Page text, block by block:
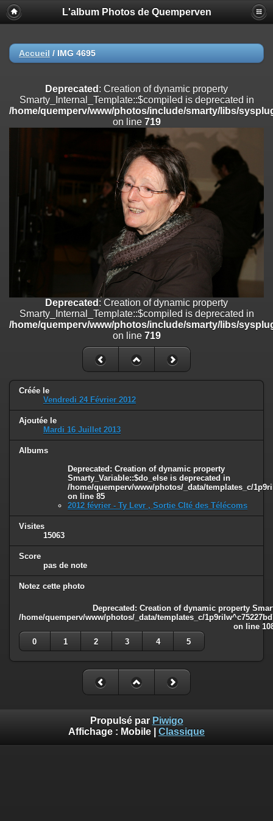
Deprecated
: Creation of dynamic property
Smarty_Internal_Extension_Handler::$registerPlugin is deprecated in
on line
/home/quemperv/www/photos/include/smarty/libs/sysplugins/
on line182
Deprecated: Creation of dynamic property
Smarty_Internal_Extension_Handler::$append is deprecated in
/home/quemperv/www/photos/include/smarty/libs/sysplugins/
: Creation of dynamic property
Smarty_Internal_Extension_Handler::$getTemplateVars is deprecated
/home/quemperv/www/photos/include/smarty/libs/sysplugins/
182
Deprecated
: Creation of dynamic property
Smarty_Internal_Extension_Handler::$unregisterFilter is deprecated in
/home/quemperv/www/photos/include/smarty/libs/sysplugins/
on line182
Deprecated: Creation of dynamic property
Smarty_Internal_Template::$compiled is deprecated in
/home/quemperv/www/photos/include/smarty/libs/sysplugins/
: Creation of dynamic property Smarty_Variable::$do_else
/home/quemperv/www/photos/_data/templates_c/
on line82
L'album Photos de Quemperven
Accueil / IMG 4695
Deprecated : Creation of dynamic property
Smarty_Internal_Template::$compiled is deprecated in
/home/quemperv/www/photos/include/smarty/libs/
on line 719
Deprecated : Creation of dynamic property
Smarty_Internal_Template::$compiled is deprecated in
/home/quemperv/www/photos/include/smarty/libs/
on line 719
Créée le
Vendredi 24 Février 2012
Ajoutée le
Mardi 16 Juillet 2013
Albums
Deprecated : Creation of dynamic property
Smarty_Variable::$do_else is deprecated in
/home/quemperv/www/photos/_data/templates_c/
on line 85
2012 février - Ty Levr , Sortie CIté des Télécoms
Visites
15063
Score
pas de note
Notez cette photo
Deprecated : Creation of dynamic property
/home/quemperv/www/photos/_data/templates_c/
on line
0
1 2 3 4 5
Propulsé par Piwigo
Affichage : Mobile Classique